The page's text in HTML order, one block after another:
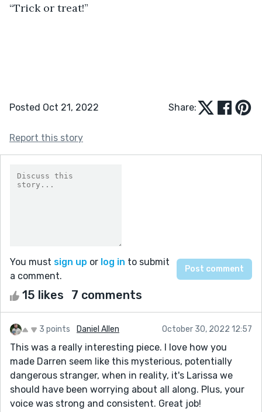
“Trick or treat!”
Posted Oct 21, 2022 Share:
Report this story
You must sign up or log in to submit
a comment.
15 likes 7 comments
3 points Daniel Allen October 30, 2022 12:57
This was a really interesting piece. I love how you
made Darren seem like this mysterious, potentially
dangerous stranger, when in reality, it's Larissa we
should have been worrying about all along. Plus, your
voice was strong and consistent. Great job!